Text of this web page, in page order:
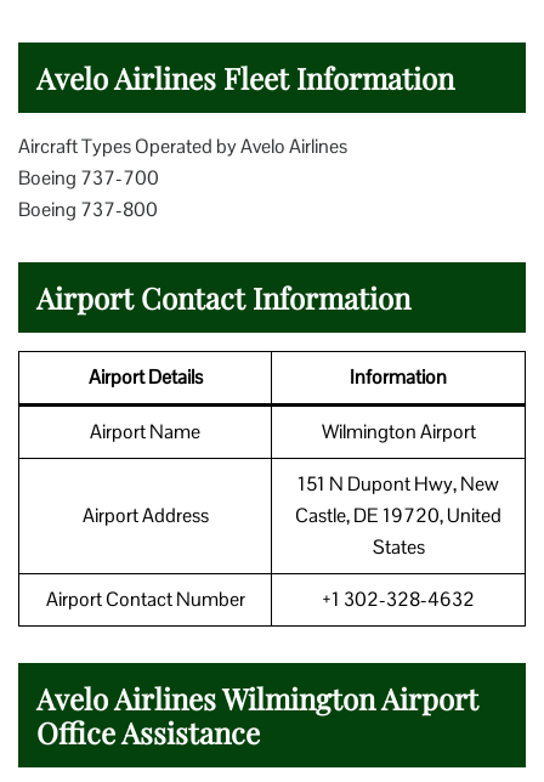
Avelo Airlines Fleet Information
Aircraft Types Operated by Avelo Airlines
Boeing 737-700
Boeing 737-800
Airport Contact Information
Airport Details Information
Airport Name Wilmington Airport
Airport Address
151 N Dupont Hwy, New
Castle, DE 19720, United
States
Airport Contact Number +1 302-328-4632
Avelo Airlines Wilmington Airport
Office Assistance